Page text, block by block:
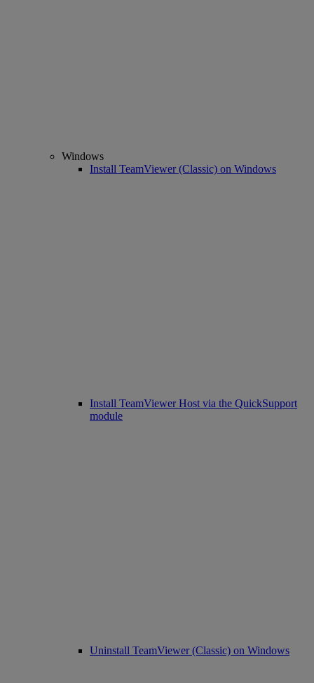
Windows
Install TeamViewer (Classic) on Windows
Install TeamViewer Host via the QuickSupport
module
Uninstall TeamViewer (Classic) on Windows